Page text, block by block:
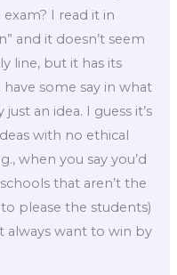
I read it in
and it doesn’t seem
line, but it has its
some say in what
an idea. I guess it’s
with no ethical
when you say you’d
that aren’t the
please the students)
always want to win by